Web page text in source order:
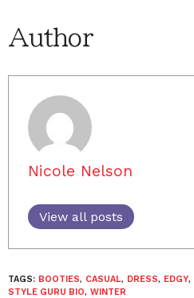
Author
Nicole Nelson
View all posts
TAGS: BOOTIES, CASUAL, DRESS, EDGY,
STYLE GURU BIO, WINTER